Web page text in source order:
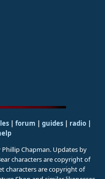
| forum | guides| radio|
Chapman. Updates by
characters are copyright of
characters are copyright of